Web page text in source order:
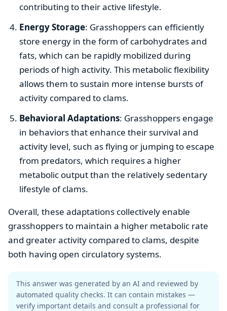
contributing to their active lifestyle.
Energy Storage: Grasshoppers can efficiently
store energy in the form of carbohydrates and
fats, which can be rapidly mobilized during
periods of high activity. This metabolic flexibility
allows them to sustain more intense bursts of
activity compared to clams.
Behavioral Adaptations: Grasshoppers engage
in behaviors that enhance their survival and
activity level, such as flying or jumping to escape
from predators, which requires a higher
metabolic output than the relatively sedentary
lifestyle of clams.
Overall, these adaptations collectively enable
grasshoppers to maintain a higher metabolic rate
and greater activity compared to clams, despite
both having open circulatory systems.
This answer was generated by an AI and reviewed by
automated quality checks. It can contain mistakes —
verify important details and consult a professional for